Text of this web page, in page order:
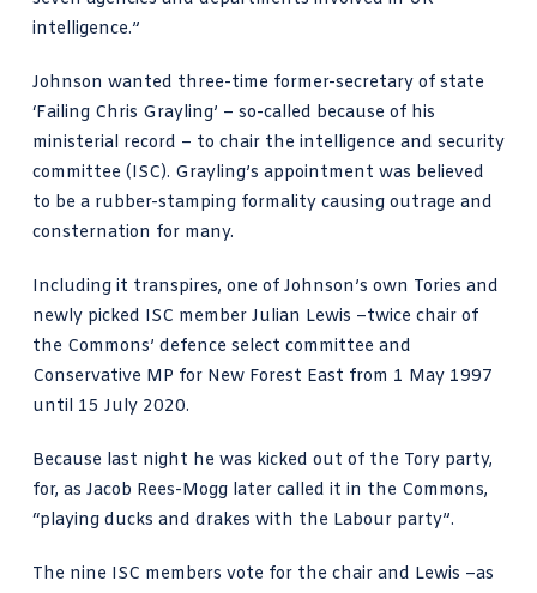
intelligence.”
Johnson wanted three-time former-secretary of state
‘Failing Chris Grayling’ – so-called because of his
ministerial record – to chair the intelligence and security
committee (ISC). Grayling’s appointment was believed
to be a rubber-stamping formality causing outrage and
consternation for many.
Including it transpires, one of Johnson’s own Tories and
newly picked ISC member Julian Lewis –twice chair of
the Commons’ defence select committee and
Conservative MP for New Forest East from 1 May 1997
until 15 July 2020.
Because last night he was kicked out of the Tory party,
for, as Jacob Rees-Mogg later called it in the Commons,
“playing ducks and drakes with the Labour party”.
The nine ISC members vote for the chair and Lewis –as